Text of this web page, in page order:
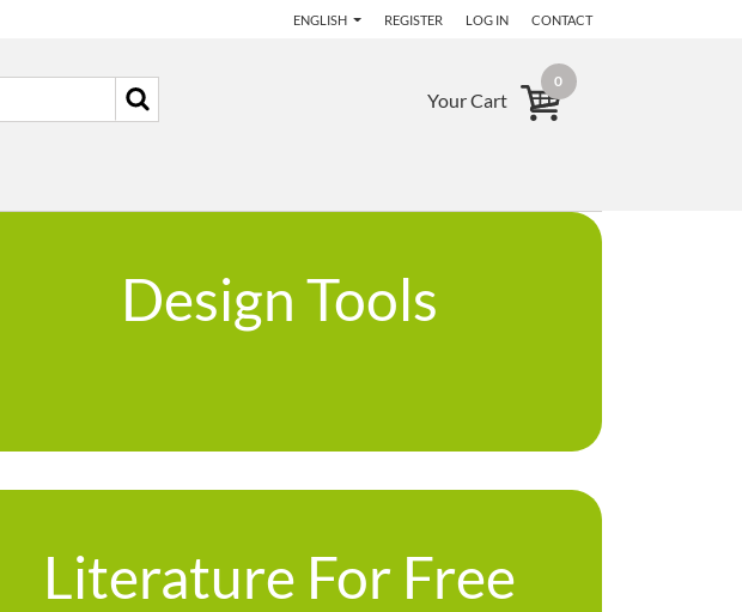
ENGLISH REGISTER LOG IN CONTACT
Your Cart
0
Design Tools
Literature For Free